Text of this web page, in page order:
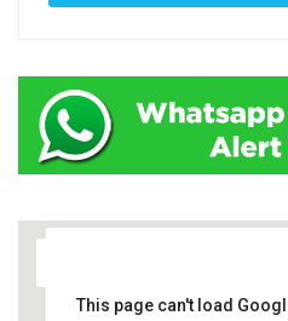
This page can't load